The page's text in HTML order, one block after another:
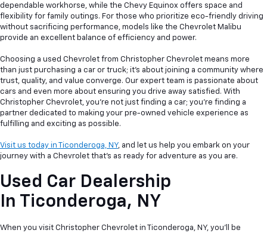
dependable workhorse, while the Chevy Equinox offers space and
flexibility for family outings. For those who prioritize eco-friendly driving
without sacrificing performance, models like the Chevrolet Malibu
provide an excellent balance of efficiency and power.
Choosing a used Chevrolet from Christopher Chevrolet means more
than just purchasing a car or truck; it's about joining a community where
trust, quality, and value converge. Our expert team is passionate about
cars and even more about ensuring you drive away satisfied. With
Christopher Chevrolet, you're not just finding a car; you're finding a
partner dedicated to making your pre-owned vehicle experience as
fulfilling and exciting as possible.
Visit us today in Ticonderoga, NY, and let us help you embark on your
journey with a Chevrolet that's as ready for adventure as you are.
Used Car Dealership
In Ticonderoga, NY
When you visit Christopher Chevrolet in Ticonderoga, NY, you'll be